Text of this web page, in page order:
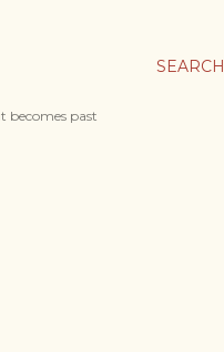
SEARCH
becomes past